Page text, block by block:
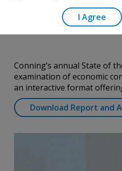
to individual inquiries if the
SEC registration does not carry
has attained a level of skill or ability.
also registered with the Ontario
Limited is Authorised and
Authority (FCA#189316). Conning
and Futures Commission
Asset Management A/S is
(FSA #8193); Global Evolution
Evolution Asset Management A/S
I Agree
Conning’s annual State of
examination of economic
an interactive format
Download Report and